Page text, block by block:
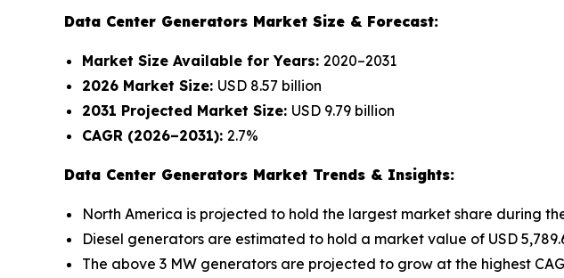
Data Center Generators Market Size & Forecast:
Market Size Available for Years: 2020–2031
2026 Market Size: USD 8.57 billion
2031 Projected Market Size: USD 9.79 billion
CAGR (2026–2031): 2.7%
Data Center Generators Market Trends & Insights:
North America is projected to hold the largest market share during
Diesel generators are estimated to hold a market value of USD
The above 3 MW generators are projected to grow at the highest